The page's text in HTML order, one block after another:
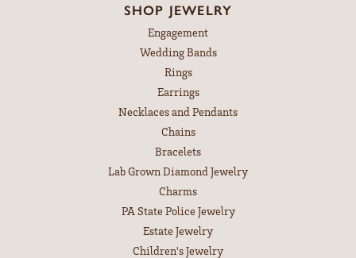
SHOP JEWELRY
Engagement
Wedding Bands
Rings
Earrings
Necklaces and Pendants
Chains
Bracelets
Lab Grown Diamond Jewelry
Charms
PA State Police Jewelry
Estate Jewelry
Children's Jewelry